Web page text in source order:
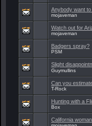
Anybody want
mojaveman
Watch out for
mojaveman
Badgers spray?
PSM
Slight
Guymullins
Can you
T-Rock
Hunting with a
Box
California